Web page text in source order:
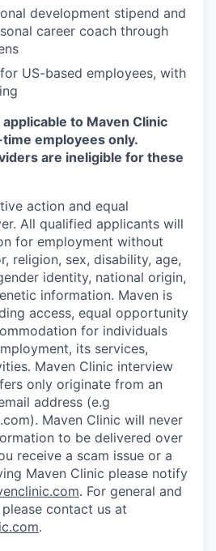
development stipend and
career coach through
US-based employees, with
to Maven Clinic
employees only.
are ineligible for these
action and equal
All qualified applicants will
for employment without
religion, sex, disability, age,
identity, national origin,
information. Maven is
access, equal opportunity
for individuals
its services,
Maven Clinic interview
only originate from an
address (e.g
Maven Clinic will never
to be delivered over
receive a scam issue or a
Maven Clinic please notify
. For general and
contact us at
.